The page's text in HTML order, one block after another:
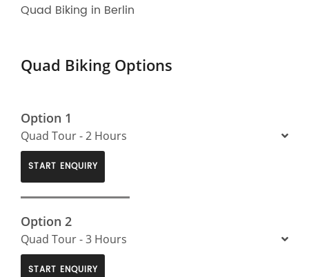
Quad Biking in Berlin
Quad Biking Options
Option 1
Quad Tour - 2 Hours
START ENQUIRY
Option 2
Quad Tour - 3 Hours
START ENQUIRY